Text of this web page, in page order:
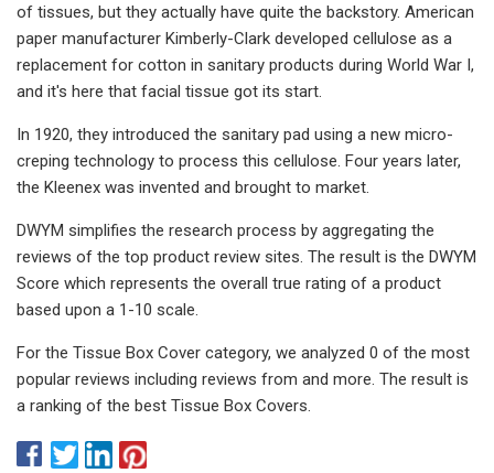
of tissues, but they actually have quite the backstory. American
paper manufacturer Kimberly-Clark developed cellulose as a
replacement for cotton in sanitary products during World War I,
and it's here that facial tissue got its start.
In 1920, they introduced the sanitary pad using a new micro-
creping technology to process this cellulose. Four years later,
the Kleenex was invented and brought to market.
DWYM simplifies the research process by aggregating the
reviews of the top product review sites. The result is the DWYM
Score which represents the overall true rating of a product
based upon a 1-10 scale.
For the Tissue Box Cover category, we analyzed 0 of the most
popular reviews including reviews from and more. The result is
a ranking of the best Tissue Box Covers.